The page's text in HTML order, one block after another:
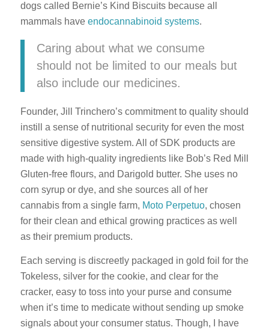
dogs called Bernie’s Kind Biscuits because all
mammals have endocannabinoid systems.
Caring about what we consume
should not be limited to our meals but
also include our medicines.
Founder, Jill Trinchero’s commitment to quality should
instill a sense of nutritional security for even the most
sensitive digestive system. All of SDK products are
made with high-quality ingredients like Bob’s Red Mill
Gluten-free flours, and Darigold butter. She uses no
corn syrup or dye, and she sources all of her
cannabis from a single farm, Moto Perpetuo, chosen
for their clean and ethical growing practices as well
as their premium products.
Each serving is discreetly packaged in gold foil for the
Tokeless, silver for the cookie, and clear for the
cracker, easy to toss into your purse and consume
when it’s time to medicate without sending up smoke
signals about your consumer status. Though, I have